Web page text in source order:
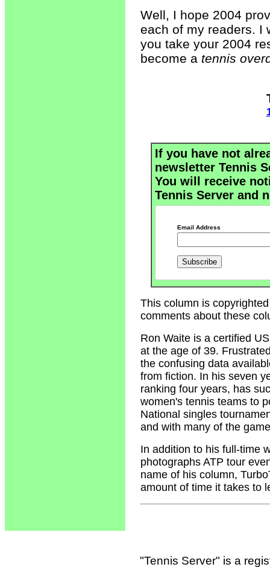
Well, I hope 2004
each of my readers. I
you take your 2004
become a tennis
If you have not
newsletter Tennis
You will receive
Tennis Server and
Email Address
This column is
comments about these
Ron Waite is a certified
at the age of 39.
the confusing data
from fiction. In his seven
ranking four years, has
women's tennis teams to
National singles
and with many of the
In addition to his full-time
photographs ATP tour
name of his column,
amount of time it takes to
"Tennis Server" is a